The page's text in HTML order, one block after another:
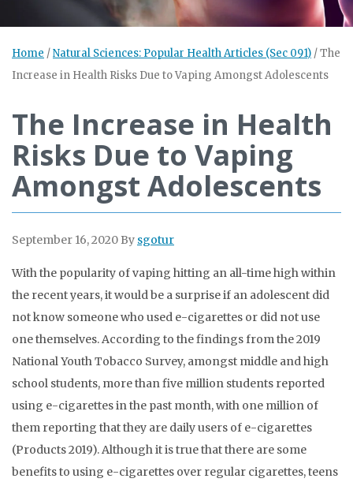
Home /Natural Sciences: Popular Health Articles (Sec 091) /The
Increase in Health Risks Due to Vaping Amongst Adolescents
The Increase in Health
Risks Due to Vaping
Amongst Adolescents
September 16, 2020 By sgotur
With the popularity of vaping hitting an all-time high within
the recent years, it would be a surprise if an adolescent did
not know someone who used e-cigarettes or did not use
one themselves. According to the findings from the 2019
National Youth Tobacco Survey, amongst middle and high
school students, more than five million students reported
using e-cigarettes in the past month, with one million of
them reporting that they are daily users of e-cigarettes
(Products 2019). Although it is true that there are some
benefits to using e-cigarettes over regular cigarettes, teens